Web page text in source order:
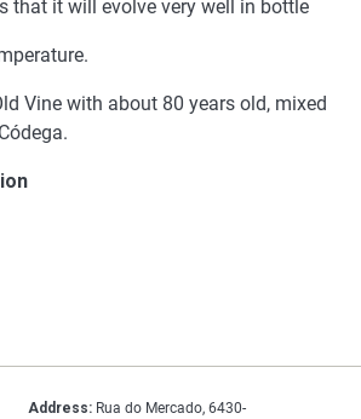
that it will evolve very well in bottle
Vine with about 80 years old, mixed
Address: Rua do Mercado, 6430-